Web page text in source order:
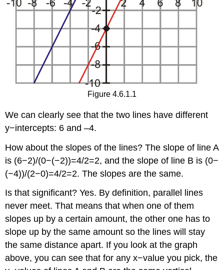
Figure 4.6.1.1
We can clearly see that the two lines have different
y−intercepts: 6 and –4.
How about the slopes of the lines? The slope of line A
is (6−2)/(0−(−2))=4/2=2, and the slope of line B is (0−
(−4))/(2−0)=4/2=2. The slopes are the same.
Is that significant? Yes. By definition, parallel lines
never meet. That means that when one of them
slopes up by a certain amount, the other one has to
slope up by the same amount so the lines will stay
the same distance apart. If you look at the graph
above, you can see that for any x−value you pick, the